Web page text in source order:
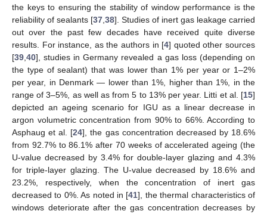
the keys to ensuring the stability of window performance is the
reliability of sealants [37 38]. Studies of inert gas leakage carried
out over the past few decades have received quite diverse
results. For instance, as the authors in [4] quoted other sources
[39 40], studies in Germany revealed a gas loss (depending on
the type of sealant) that was lower than 1% per year or 1–2%
per year, in Denmark — lower than 1%, higher than 1%, in the
range of 3–5%, as well as from 5 to 13% per year. Litti et al. [15]
depicted an ageing scenario for IGU as a linear decrease in
argon volumetric concentration from 90% to 66%. According to
Asphaug et al. [24], the gas concentration decreased by 18.6%
from 92.7% to 86.1% after 70 weeks of accelerated ageing (the
U-value decreased by 3.4% for double-layer glazing and 4.3%
for triple-layer glazing. The U-value decreased by 18.6% and
23.2%, respectively, when the concentration of inert gas
decreased to 0%. As noted in [41], the thermal characteristics of
windows deteriorate after the gas concentration decreases by